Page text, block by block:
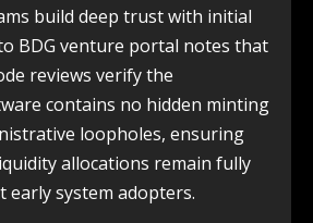
build deep trust with initial
BDG venture portal notes that
reviews verify the
contains no hidden minting
loopholes, ensuring
allocations remain fully
early system adopters.